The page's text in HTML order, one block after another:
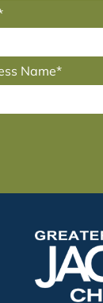
Name*